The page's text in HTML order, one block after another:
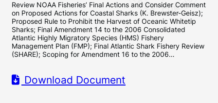
Review NOAA Fisheries’ Final Actions and Consider Comment
on Proposed Actions for Coastal Sharks (K. Brewster-Geisz);
Proposed Rule to Prohibit the Harvest of Oceanic Whitetip
Sharks; Final Amendment 14 to the 2006 Consolidated
Atlantic Highly Migratory Species (HMS) Fishery
Management Plan (FMP); Final Atlantic Shark Fishery Review
(SHARE); Scoping for Amendment 16 to the 2006…
Download Document